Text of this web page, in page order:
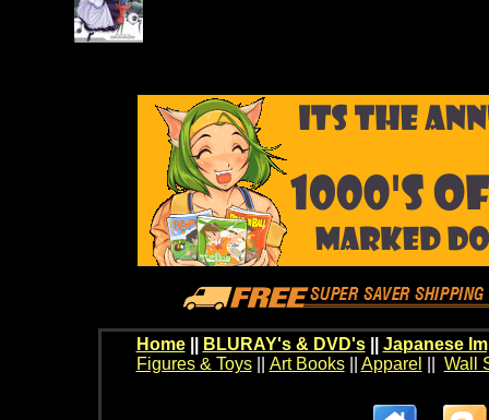
Home BLURAY's & DVD's|| Japanese
Figures & Toys|| Art Books|| Apparel Wall